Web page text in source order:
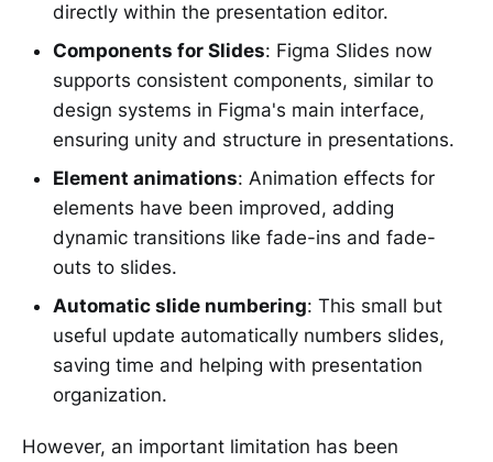
directly within the presentation editor.
Components for Slides: Figma Slides now
supports consistent components, similar to
design systems in Figma's main interface,
ensuring unity and structure in presentations.
Element animations: Animation effects for
elements have been improved, adding
dynamic transitions like fade-ins and fade-
outs to slides.
Automatic slide numbering: This small but
useful update automatically numbers slides,
saving time and helping with presentation
organization.
However, an important limitation has been